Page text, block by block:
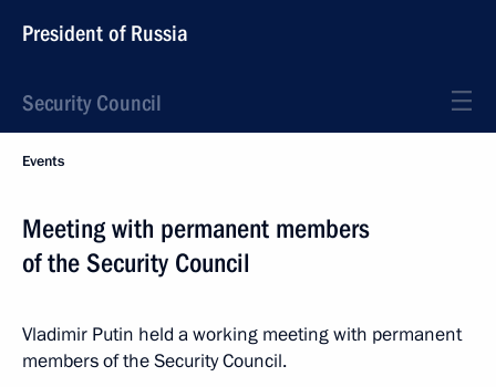
President of Russia
Security Council
Events
Meeting with permanent members
of the Security Council
Vladimir Putin held a working meeting with permanent
members of the Security Council.